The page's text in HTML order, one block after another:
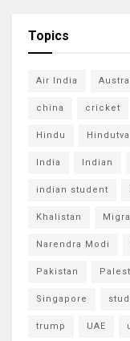
Topics
Air India
china cricket
Hindu Hindutva
India Indian
indian student
Khalistan
Narendra Modi
Pakistan
Singapore
trump UAE